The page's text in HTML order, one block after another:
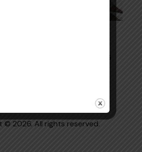
Intern Oral Exam
by-Step Guide to Pass
© 2026. All rights reserved.